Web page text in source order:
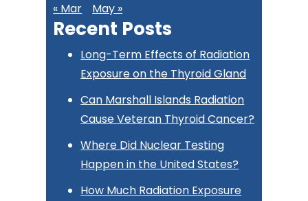
« Mar May »
Recent Posts
Long-Term Effects of Radiation
Exposure on the Thyroid Gland
Can Marshall Islands Radiation
Cause Veteran Thyroid Cancer?
Where Did Nuclear Testing
Happen in the United States?
How Much Radiation Exposure